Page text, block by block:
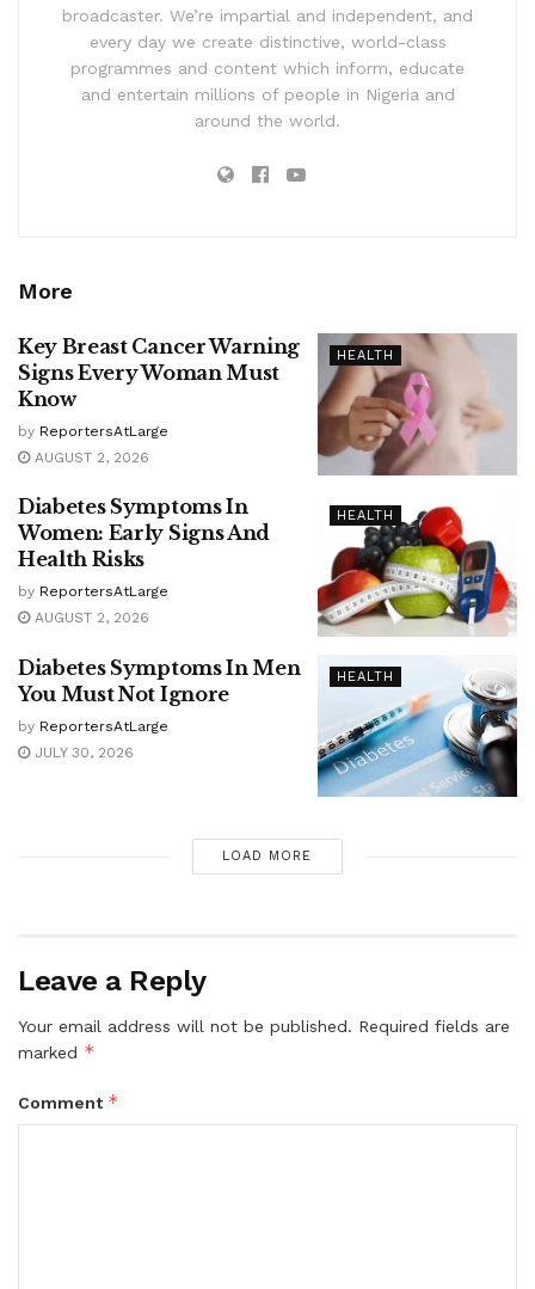
broadcaster. We’re impartial and independent, and
every day we create distinctive, world-class
programmes and content which inform, educate
and entertain millions of people in Nigeria and
around the world.
More
HEALTH
Key Breast Cancer Warning
Signs Every Woman Must
Know
by ReportersAtLarge
AUGUST 2, 2026
HEALTH
Diabetes Symptoms In
Women: Early Signs And
Health Risks
by ReportersAtLarge
AUGUST 2, 2026
HEALTH
Diabetes Symptoms In Men
You Must Not Ignore
by ReportersAtLarge
JULY 30, 2026
LOAD MORE
Leave a Reply
Your email address will not be published. Required fields are
marked *
Comment *